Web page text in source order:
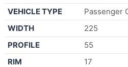
VEHICLE TYPE
Passenger
WIDTH
225
PROFILE
55
RIM
17